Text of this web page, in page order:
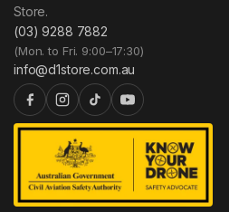
Store.
(03) 9288 7882
(Mon. to Fri. 9:00–17:30)
info@d1store.com.au